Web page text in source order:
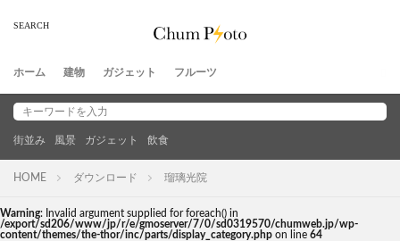
ホーム 建物 ガジェット フルーツ
街並み 風景 ガジェット 飲食
HOME ダウンロード 瑠璃光院
Warning: Invalid argument supplied for foreach() in
/export/sd206/www/jp/r/e/gmoserver/7/0/sd0319570/chumweb.jp/wp-
content/themes/the-thor/inc/parts/display_category.php on line 64